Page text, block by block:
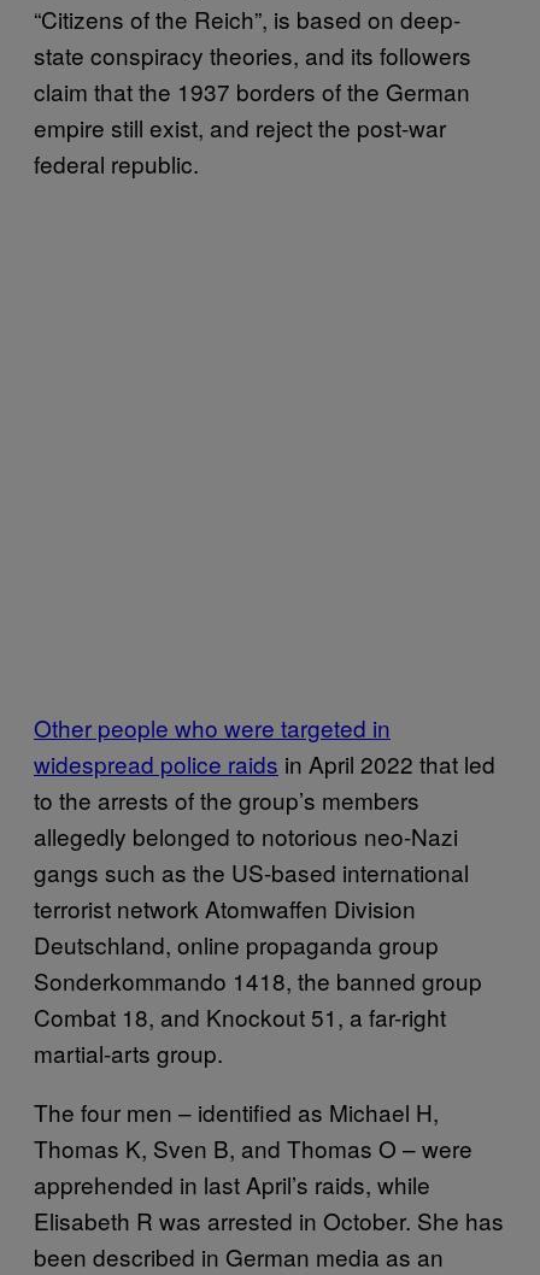
“Citizens of the Reich”, is based on deep-
state conspiracy theories, and its followers
claim that the 1937 borders of the German
empire still exist, and reject the post-war
federal republic.
Other people who were targeted in
widespread police raids in April 2022 that led
to the arrests of the group’s members
allegedly belonged to notorious neo-Nazi
gangs such as the US-based international
terrorist network Atomwaffen Division
Deutschland, online propaganda group
Sonderkommando 1418, the banned group
Combat 18, and Knockout 51, a far-right
martial-arts group.
The four men – identified as Michael H,
Thomas K, Sven B, and Thomas O – were
apprehended in last April’s raids, while
Elisabeth R was arrested in October. She has
been described in German media as an